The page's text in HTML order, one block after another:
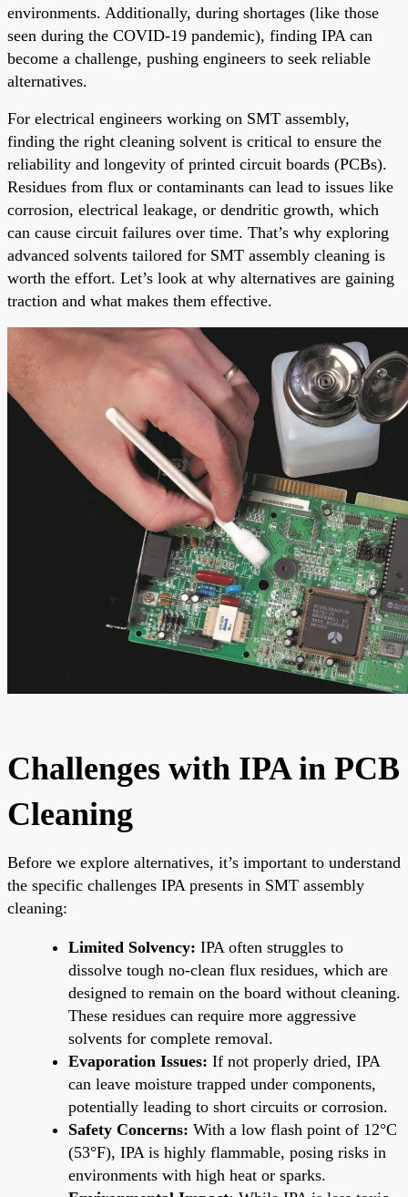
environments. Additionally, during shortages (like those
seen during the COVID-19 pandemic), finding IPA can
become a challenge, pushing engineers to seek reliable
alternatives.
For electrical engineers working on SMT assembly,
finding the right cleaning solvent is critical to ensure the
reliability and longevity of printed circuit boards (PCBs).
Residues from flux or contaminants can lead to issues like
corrosion, electrical leakage, or dendritic growth, which
can cause circuit failures over time. That’s why exploring
advanced solvents tailored for SMT assembly cleaning is
worth the effort. Let’s look at why alternatives are gaining
traction and what makes them effective.
Challenges with IPA in PCB
Cleaning
Before we explore alternatives, it’s important to understand
the specific challenges IPA presents in SMT assembly
cleaning:
Limited Solvency: IPA often struggles to
dissolve tough no-clean flux residues, which are
designed to remain on the board without cleaning.
These residues can require more aggressive
solvents for complete removal.
Evaporation Issues: If not properly dried, IPA
can leave moisture trapped under components,
potentially leading to short circuits or corrosion.
Safety Concerns: With a low flash point of 12°C
(53°F), IPA is highly flammable, posing risks in
environments with high heat or sparks.